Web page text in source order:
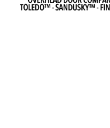
AND
IN